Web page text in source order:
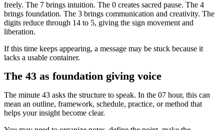
freely. The 7 brings intuition. The 0 creates sacred pause. The 4
brings foundation. The 3 brings communication and creativity. The
digits reduce through 14 to 5, giving the sign movement and
liberation.
If this time keeps appearing, a message may be stuck because it
lacks a usable container.
The 43 as foundation giving voice
The minute 43 asks the structure to speak. In the 07 hour, this can
mean an outline, framework, schedule, practice, or method that
helps your insight become clear.